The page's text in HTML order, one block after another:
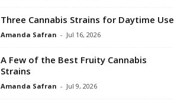
Three Cannabis Strains for Daytime Use
Amanda Safran - Jul 16, 2026
A Few of the Best Fruity Cannabis
Strains
Amanda Safran - Jul 9, 2026